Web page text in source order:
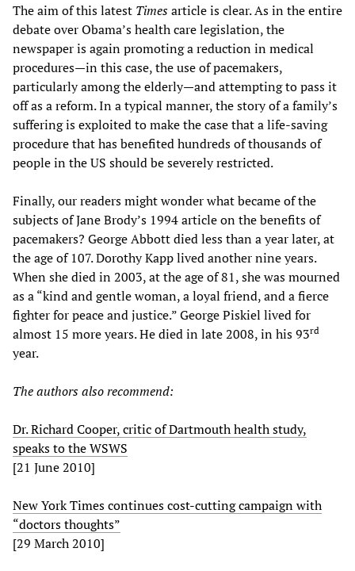
The aim of this latest Timesarticle is clear. As in the entire
debate over Obama’s health care legislation, the
newspaper is again promoting a reduction in medical
procedures—in this case, the use of pacemakers,
particularly among the elderly—and attempting to pass it
off as a reform. In a typical manner, the story of a family’s
suffering is exploited to make the case that a life-saving
procedure that has benefited hundreds of thousands of
people in the US should be severely restricted.
Finally, our readers might wonder what became of the
subjects of Jane Brody’s 1994 article on the benefits of
pacemakers? George Abbott died less than a year later, at
the age of 107. Dorothy Kapp lived another nine years.
When she died in 2003, at the age of 81, she was mourned
as a “kind and gentle woman, a loyal friend, and a fierce
fighter for peace and justice.” George Piskiel lived for
almost 15 more years. He died in late 2008, in his 93rd
year.
The authors also recommend:
Dr. Richard Cooper, critic of Dartmouth health study,
speaks to the WSWS
[21 June 2010]
New York Times continues cost-cutting campaign with
“doctors thoughts”
[29 March 2010]